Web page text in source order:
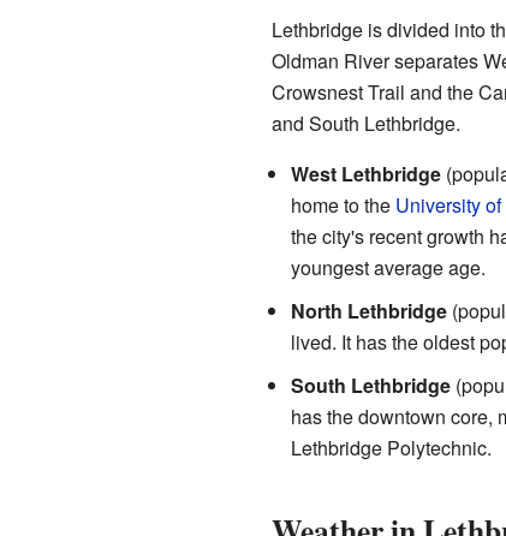
Lethbridge is divided into
Oldman River separates
Crowsnest Trail and the
and South Lethbridge.
West Lethbridge
home to the University
the city's recent growth
youngest average age.
North Lethbridge
lived. It has the oldest
South Lethbridge
has the downtown core,
Lethbridge Polytechnic.